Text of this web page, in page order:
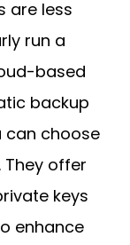
are less
run a
based
backup
can choose
offer
keys
enhance